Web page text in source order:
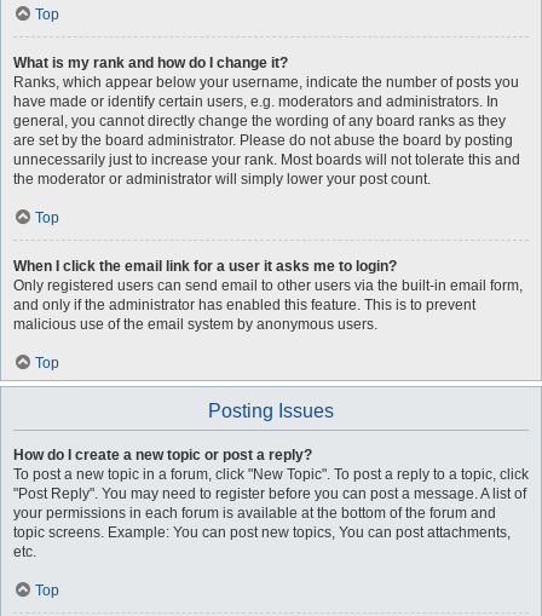
Top
What is my rank and how do I change it?
Ranks, which appear below your username, indicate the number of posts you
have made or identify certain users, e.g. moderators and administrators. In
general, you cannot directly change the wording of any board ranks as they
are set by the board administrator. Please do not abuse the board by posting
unnecessarily just to increase your rank. Most boards will not tolerate this and
the moderator or administrator will simply lower your post count.
Top
When I click the email link for a user it asks me to login?
Only registered users can send email to other users via the built-in email form,
and only if the administrator has enabled this feature. This is to prevent
malicious use of the email system by anonymous users.
Top
Posting Issues
How do I create a new topic or post a reply?
To post a new topic in a forum, click "New Topic". To post a reply to a topic, click
"Post Reply". You may need to register before you can post a message. A list of
your permissions in each forum is available at the bottom of the forum and
topic screens. Example: You can post new topics, You can post attachments,
etc.
Top